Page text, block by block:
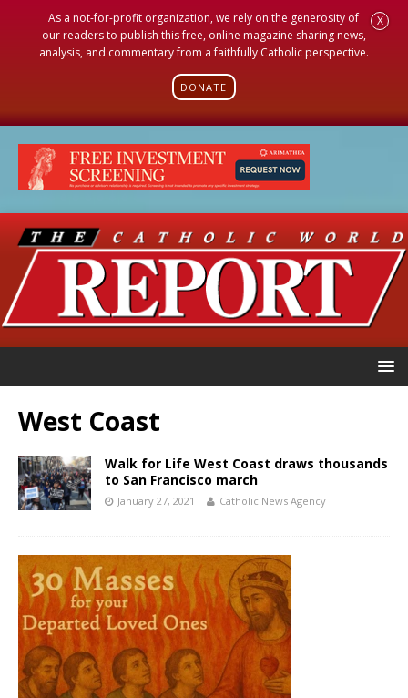
As a not-for-profit organization, we rely on the generosity of
our readers to publish this free, online magazine sharing news,
analysis, and commentary from a faithfully Catholic perspective.
DONATE
X
West Coast
Walk for Life West Coast draws thousands
to San Francisco march
January 27, 2021 Catholic News Agency